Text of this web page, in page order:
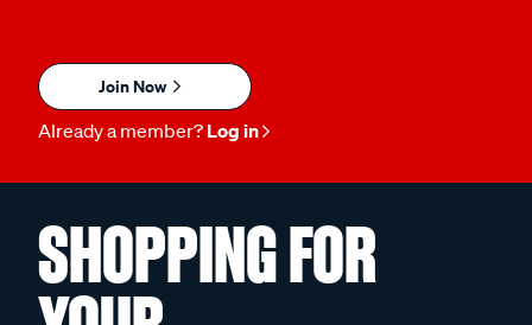
Join Now
Already a member? Log in
SHOPPING FOR